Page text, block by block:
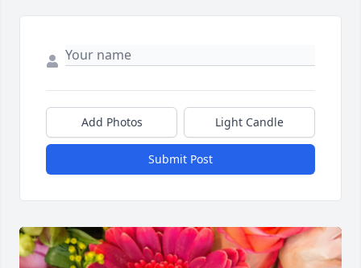
Add Photos Light Candle
Submit Post